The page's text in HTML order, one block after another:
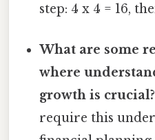
step: 4 x 4 = 16,
What are some
where
growth is crucial?
require this